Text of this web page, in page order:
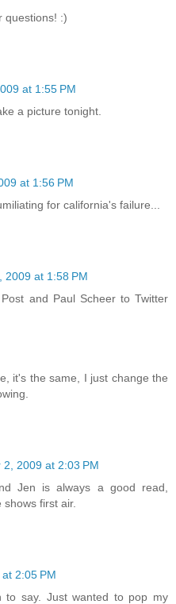
questions! :)
at 1:55 PM
a picture tonight.
at 1:56 PM
for california's failure...
2009 at 1:58 PM
and Paul Scheer to Twitter
it's the same, I just change the
2, 2009 at 2:03 PM
Jen is always a good read,
first air.
2:05 PM
to say. Just wanted to pop my